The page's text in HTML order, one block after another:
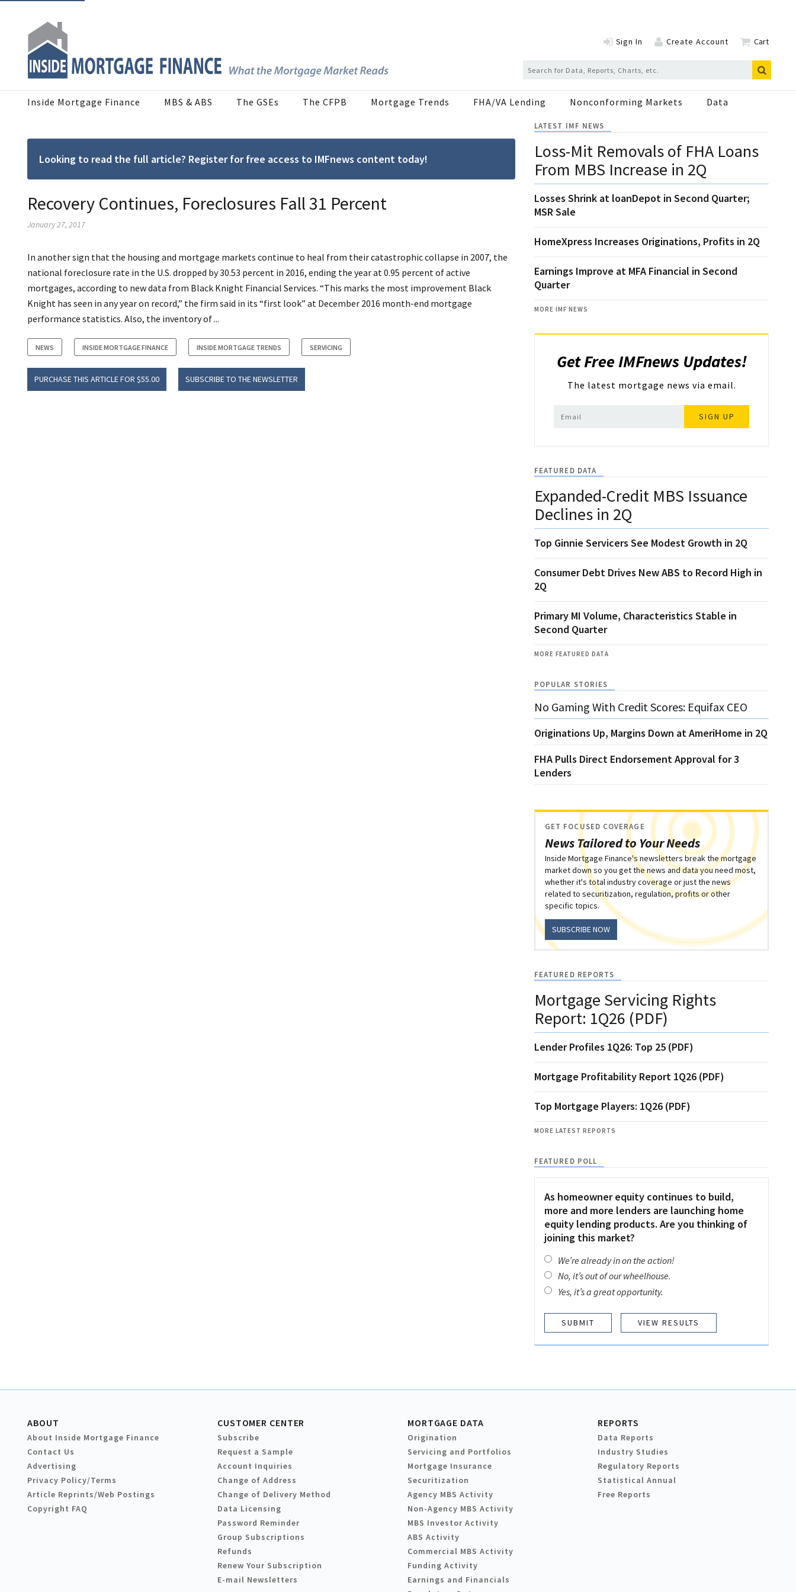
Sign In Create Account Cart
Inside Mortgage Finance MBS & ABS The GSEs The CFPB Mortgage Trends FHA/VA Lending Nonconforming Markets Data
Looking to read the full article? Register for free access to IMFnews content today!
Recovery Continues, Foreclosures Fall 31 Percent
January 27, 2017
In another sign that the housing and mortgage markets continue to heal from their catastrophic collapse in 2007, the
national foreclosure rate in the U.S. dropped by 30.53 percent in 2016, ending the year at 0.95 percent of active
mortgages, according to new data from Black Knight Financial Services. “This marks the most improvement Black
Knight has seen in any year on record,” the firm said in its “first look” at December 2016 month-end mortgage
performance statistics. Also, the inventory of ...
NEWS INSIDE MORTGAGE FINANCE INSIDE MORTGAGE TRENDS SERVICING
PURCHASE THIS ARTICLE FOR $55.00 SUBSCRIBE TO THE NEWSLETTER
LATEST IMF NEWS
Loss-Mit Removals of FHA Loans
From MBS Increase in 2Q
Losses Shrink at loanDepot in Second Quarter;
MSR Sale
HomeXpress Increases Originations, Profits in 2Q
Earnings Improve at MFA Financial in Second
Quarter
MORE IMF NEWS
Get Free IMFnews Updates!
The latest mortgage news via email.
SIGN UP
FEATURED DATA
Expanded-Credit MBS Issuance
Declines in 2Q
Top Ginnie Servicers See Modest Growth in 2Q
Consumer Debt Drives New ABS to Record High in
2Q
Primary MI Volume, Characteristics Stable in
Second Quarter
MORE FEATURED DATA
POPULAR STORIES
No Gaming With Credit Scores: Equifax CEO
Originations Up, Margins Down at AmeriHome in 2Q
FHA Pulls Direct Endorsement Approval for 3
Lenders
News Tailored to Your Needs
GET FOCUSED COVERAGE
Inside Mortgage Finance's newsletters break the mortgage
market down so you get the news and data you need most,
whether it's total industry coverage or just the news
related to securitization, regulation, profits or other
specific topics.
SUBSCRIBE NOW
FEATURED REPORTS
Mortgage Servicing Rights
Report: 1Q26 (PDF)
Lender Profiles 1Q26: Top 25 (PDF)
Mortgage Profitability Report 1Q26 (PDF)
Top Mortgage Players: 1Q26 (PDF)
MORE LATEST REPORTS
FEATURED POLL
As homeowner equity continues to build,
more and more lenders are launching home
equity lending products. Are you thinking of
joining this market?
We’re already in on the action!
No, it’s out of our wheelhouse.
Yes, it’s a great opportunity.
VIEW RESULTS
ABOUT
About Inside Mortgage Finance
Contact Us
Advertising
Privacy Policy/Terms
Article Reprints/Web Postings
Copyright FAQ
CUSTOMER CENTER
Subscribe
Request a Sample
Account Inquiries
Change of Address
Change of Delivery Method
Data Licensing
Password Reminder
Group Subscriptions
Refunds
Renew Your Subscription
E-mail Newsletters
MORTGAGE DATA
Origination
Servicing and Portfolios
Mortgage Insurance
Securitization
Agency MBS Activity
Non-Agency MBS Activity
MBS Investor Activity
ABS Activity
Commercial MBS Activity
Funding Activity
Earnings and Financials
REPORTS
Data Reports
Industry Studies
Regulatory Reports
Statistical Annual
Free Reports